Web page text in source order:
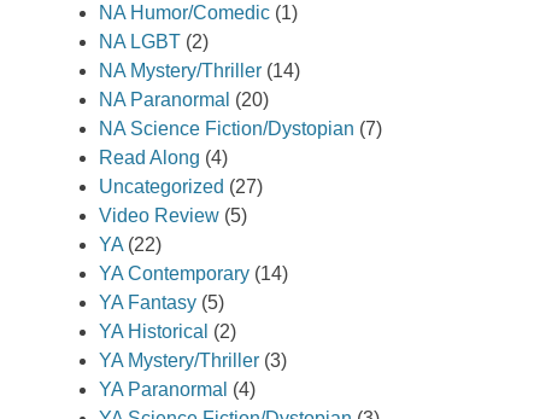
NA Humor/Comedic (1)
NA LGBT (2)
NA Mystery/Thriller (14)
NA Paranormal (20)
NA Science Fiction/Dystopian (7)
Read Along (4)
Uncategorized (27)
Video Review (5)
YA (22)
YA Contemporary (14)
YA Fantasy (5)
YA Historical (2)
YA Mystery/Thriller (3)
YA Paranormal (4)